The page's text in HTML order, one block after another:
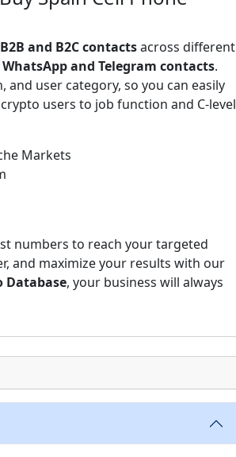
B2B and B2C contactsacross different
WhatsApp and Telegram contacts.
user category, so you can easily
users to job function and C-level
Markets
numbers to reach your targeted
and maximize your results with our
Database, your business will always